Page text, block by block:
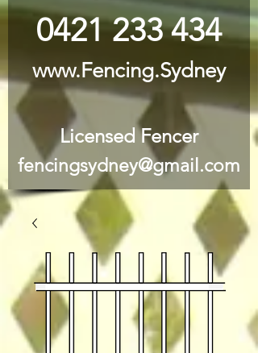
0421 233 434
www.Fencing.Sydney
Licensed Fencer
fencingsydney@gmail.com